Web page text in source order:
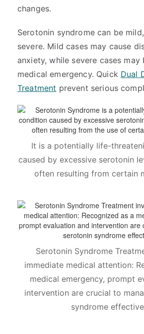
changes.
Serotonin syndrome can be
severe. Mild cases may cause
anxiety, while severe cases may
medical emergency. Quick Dual
Treatment prevent serious
It is a potentially life-
caused by excessive serotonin
often resulting from certain
Serotonin Syndrome
immediate medical attention:
medical emergency, prompt
intervention are crucial to
syndrome